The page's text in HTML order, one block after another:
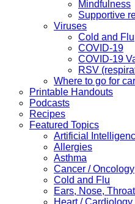
Mindfulness
Supportive
Viruses
Cold and Flu
COVID-19
COVID-19
RSV
Where to go for
Printable Handouts
Podcasts
Recipes
Featured Topics
Artificial
Allergies
Asthma
Cancer / Oncology
Cold and Flu
Ears, Nose,
Heart / Cardiology